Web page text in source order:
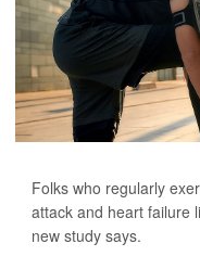
Folks who regularly
attack and heart failure
new study says.